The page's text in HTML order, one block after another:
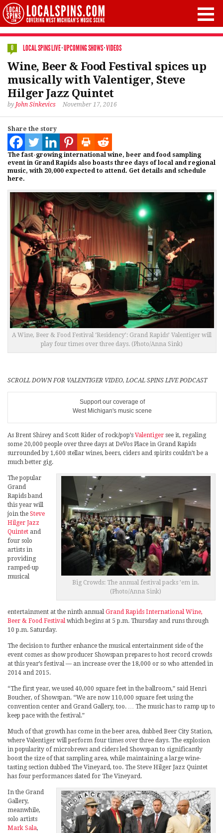
0 LOCAL SPINS LIVE·UPCOMING SHOWS·VIDEOS
Wine, Beer & Food Festival spices up
musically with Valentiger, Steve
Hilger Jazz Quintet
by John Sinkevics November 17, 2016
Share the story
The fast-growing international wine, beer and food sampling
event in Grand Rapids also boasts three days of local and regional
music, with 20,000 expected to attend. Get details and schedule
here.
A Wine, Beer & Food Festival ‘Residency’: Grand Rapids’ Valentiger will
play four times over three days. (Photo/Anna Sink)
SCROLL DOWN FOR VALENTIGER VIDEO, LOCAL SPINS LIVE PODCAST
Support our coverage of
West Michigan's music scene
As Brent Shirey and Scott Rider of rock/pop’s Valentiger see it, regaling
some 20,000 people over three days at DeVos Place in Grand Rapids
surrounded by 1,600 stellar wines, beers, ciders and spirits couldn’t be a
much better gig.
Big Crowds: The annual festival packs ’em in.
(Photo/Anna Sink)
The popular
Grand
Rapids band
this year will
join the Steve
Hilger Jazz
Quintet and
four solo
artists in
providing
ramped-up
musical
entertainment at the ninth annual Grand Rapids International Wine,
Beer & Food Festival which begins at 5 p.m. Thursday and runs through
10 p.m. Saturday.
The decision to further enhance the musical entertainment side of the
event comes as show producer Showspan prepares to host record crowds
at this year’s festival — an increase over the 18,000 or so who attended in
2014 and 2015.
“The first year, we used 40,000 square feet in the ballroom,” said Henri
Boucher, of Showspan. “We are now 110,000 square feet using the
convention center and Grand Gallery, too. … The music has to ramp up to
keep pace with the festival.”
Much of that growth has come in the beer area, dubbed Beer City Station,
where Valentiger will perform four times over three days. The explosion
in popularity of microbrews and ciders led Showspan to significantly
boost the size of that sampling area, while maintaining a large wine-
tasting section dubbed The Vineyard, too. The Steve Hilger Jazz Quintet
has four performances slated for The Vineyard.
In the Grand
Gallery,
meanwhile,
solo artists
Mark Sala,